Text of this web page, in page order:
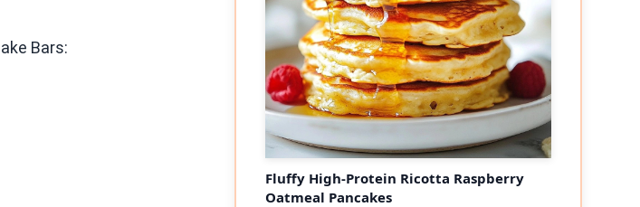
Bars:
Fluffy High-Protein Ricotta Raspberry
Oatmeal Pancakes